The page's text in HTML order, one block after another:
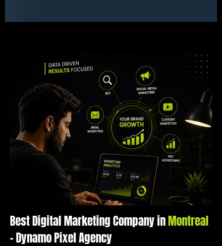
Best Digital Marketing Company inMontreal
– Dynamo Pixel Agency